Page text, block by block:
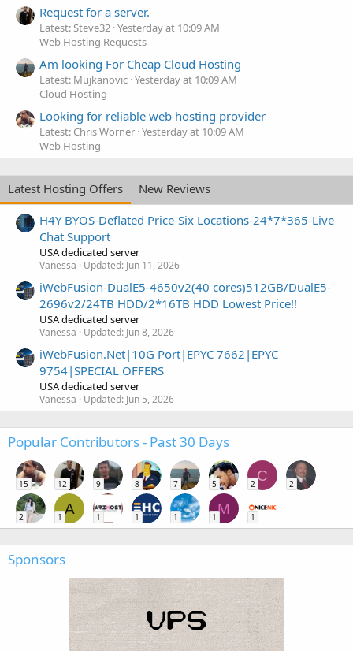
Request for a server.
Latest: Steve32 Yesterday at 10:09 AM
Web Hosting Requests
Am looking For Cheap Cloud Hosting
Latest: Mujkanovic Yesterday at 10:09 AM
Cloud Hosting
Looking for reliable web hosting provider
Latest: Chris Worner Yesterday at 10:09 AM
Web Hosting
Latest Hosting Offers
New Reviews
H4Y BYOS-Deflated Price-Six Locations-24*7*365-Live
Chat Support
USA dedicated server
Vanessa Updated: Jun 11, 2026
iWebFusion-DualE5-4650v2(40 cores)512GB/DualE5-
2696v2/24TB HDD/2*16TB HDD Lowest Price!!
USA dedicated server
Vanessa Updated: Jun 8, 2026
iWebFusion.Net|10G Port|EPYC 7662|EPYC
9754|SPECIAL OFFERS
USA dedicated server
Vanessa Updated: Jun 5, 2026
Popular Contributors - Past 30 Days
15 12 9 8 7 5
C
2 2
2
A
1 1 1 1
M
1 1
Sponsors